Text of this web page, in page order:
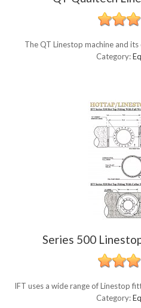
The QT Linestop machine and
Category:
Series 500
IFT uses a wide range of Linestop
Category: